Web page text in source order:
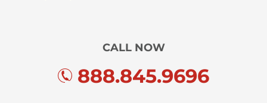
CALL NOW
888.845.9696